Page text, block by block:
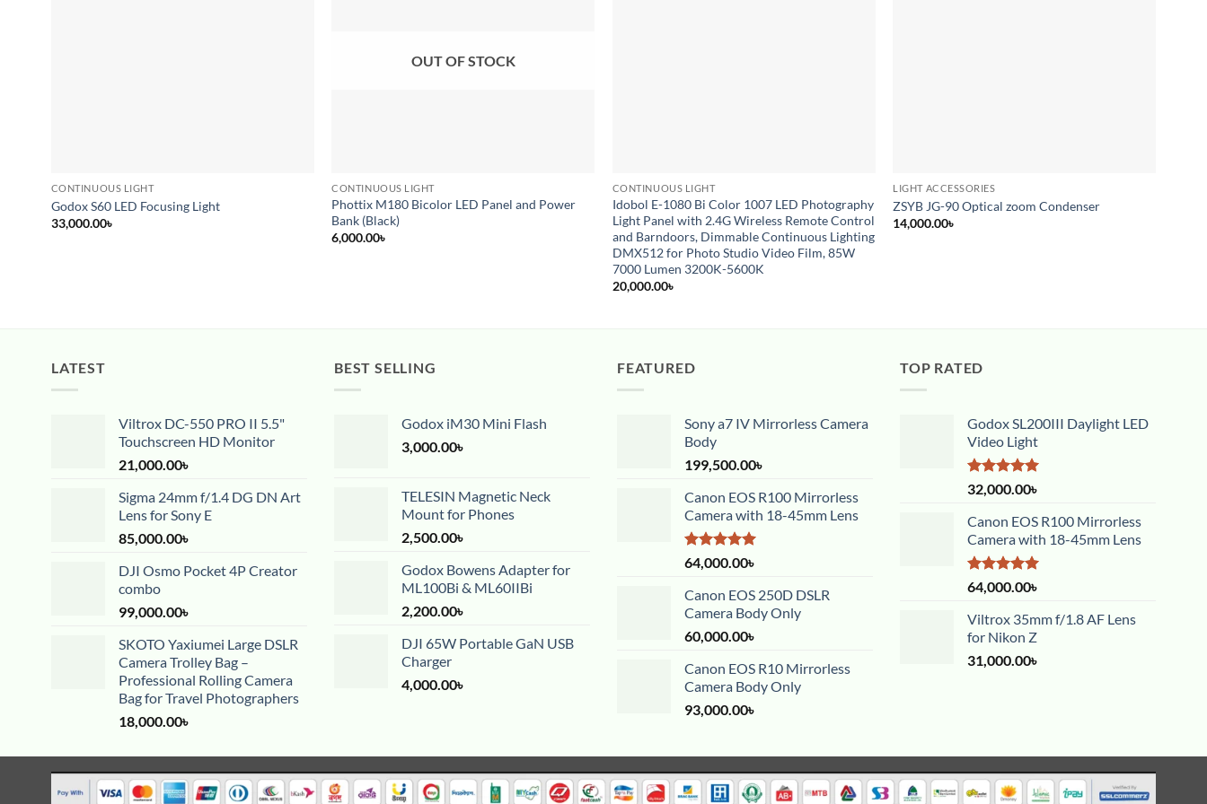
CONTINUOUS LIGHT
Godox S60 LED Focusing Light
33,000.00৳
OUT OF STOCK
CONTINUOUS LIGHT
Phottix M180 Bicolor LED Panel and Power
Bank (Black)
6,000.00৳
CONTINUOUS LIGHT
Idobol E-1080 Bi Color 1007 LED Photography
Light Panel with 2.4G Wireless Remote Control
and Barndoors, Dimmable Continuous Lighting
DMX512 for Photo Studio Video Film, 85W
7000 Lumen 3200K-5600K
20,000.00৳
LIGHT ACCESSORIES
ZSYB JG-90 Optical zoom Condenser
14,000.00৳
LATEST
Viltrox DC-550 PRO II 5.5"
Touchscreen HD Monitor
21,000.00৳
Sigma 24mm f/1.4 DG DN Art
Lens for Sony E
85,000.00৳
DJI Osmo Pocket 4P Creator
combo
99,000.00৳
SKOTO Yaxiumei Large DSLR
Camera Trolley Bag –
Professional Rolling Camera
Bag for Travel Photographers
18,000.00৳
BEST SELLING
Godox iM30 Mini Flash
3,000.00৳
TELESIN Magnetic Neck
Mount for Phones
2,500.00৳
Godox Bowens Adapter for
ML100Bi & ML60IIBi
2,200.00৳
DJI 65W Portable GaN USB
Charger
4,000.00৳
FEATURED
Sony a7 IV Mirrorless Camera
Body
199,500.00৳
Canon EOS R100 Mirrorless
Camera with 18-45mm Lens
Rated5.00
out of 5
64,000.00৳
Canon EOS 250D DSLR
Camera Body Only
60,000.00৳
Canon EOS R10 Mirrorless
Camera Body Only
93,000.00৳
TOP RATED
Godox SL200III Daylight LED
Video Light
Rated5.00
out of 5
32,000.00৳
Canon EOS R100 Mirrorless
Camera with 18-45mm Lens
Rated5.00
out of 5
64,000.00৳
Viltrox 35mm f/1.8 AF Lens
for Nikon Z
31,000.00৳